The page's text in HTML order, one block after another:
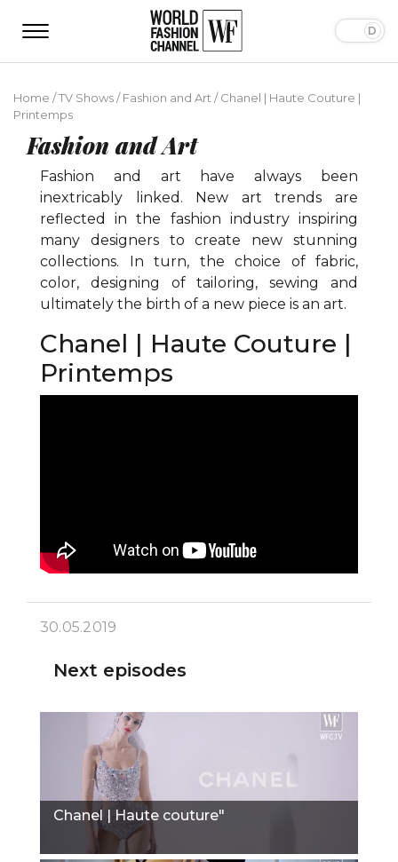
Home /TV Shows/Fashion and Art /Chanel | Haute Couture |
Printemps
Fashion and Art
Fashion and art have always been
inextricably linked. New art trends are
reflected in the fashion industry inspiring
many designers to create new stunning
collections. In turn, the choice of fabric,
color, designing of tailoring, sewing and
ultimately the birth of a new piece is an art.
Chanel | Haute Couture |
Printemps
30.05.2019
Next episodes
Chanel | Haute couture"